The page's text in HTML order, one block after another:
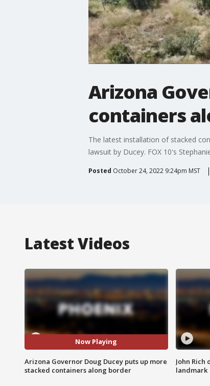
Arizona
containers
The latest installation of stacked
lawsuit by Ducey. FOX 10's
Posted October 24, 2022 9:24pm MST
Latest Videos
Now Playing
Arizona Governor Doug Ducey puts up more
stacked containers along border
John Rich
landmark